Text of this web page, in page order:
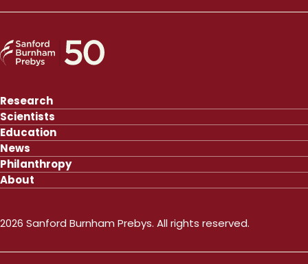
Research
Scientists
Education
News
Philanthropy
About
2026 Sanford Burnham Prebys. All rights reserved.